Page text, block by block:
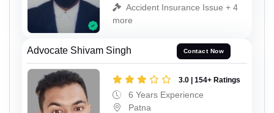
Accident Insurance Issue + 4
more
Advocate Shivam Singh Contact Now
3.0 | 154+ Ratings
6 Years Experience
Patna